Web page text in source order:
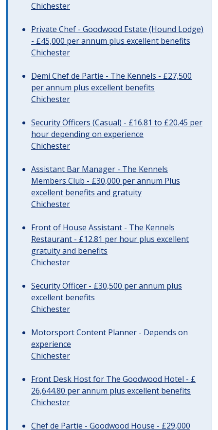
Chichester
Private Chef - Goodwood Estate (Hound Lodge)
- £45,000 per annum plus excellent benefits
Chichester
Demi Chef de Partie - The Kennels - £27,500
per annum plus excellent benefits
Chichester
Security Officers (Casual) - £16.81 to £20.45 per
hour depending on experience
Chichester
Assistant Bar Manager - The Kennels
Members Club - £30,000 per annum Plus
excellent benefits and gratuity
Chichester
Front of House Assistant - The Kennels
Restaurant - £12.81 per hour plus excellent
gratuity and benefits
Chichester
Security Officer - £30,500 per annum plus
excellent benefits
Chichester
Motorsport Content Planner - Depends on
experience
Chichester
Front Desk Host for The Goodwood Hotel - £
26,644.80 per annum plus excellent benefits
Chichester
Chef de Partie - Goodwood House - £29,000